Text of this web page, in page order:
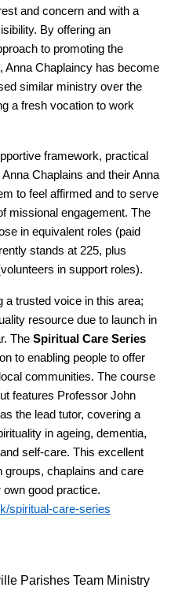
and concern and with a
By offering an
to promoting the
Anna Chaplaincy has become
similar ministry over the
a fresh vocation to work
framework, practical
Chaplains and their Anna
to feel affirmed and to serve
missional engagement. The
in equivalent roles (paid
stands at 225, plus
in support roles).
a trusted voice in this area;
resource due to launch in
The Spiritual Care Series
to enabling people to offer
communities. The course
features Professor John
the lead tutor, covering a
in ageing, dementia,
self-care. This excellent
groups, chaplains and care
good practice.
spiritual-care-series
Parishes Team Ministry